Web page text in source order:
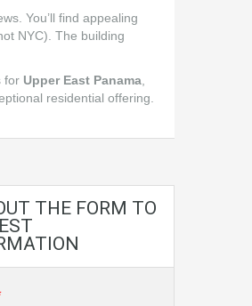
You’ll find appealing
NYC). The building
for Upper East Panama,
residential offering.
THE FORM TO